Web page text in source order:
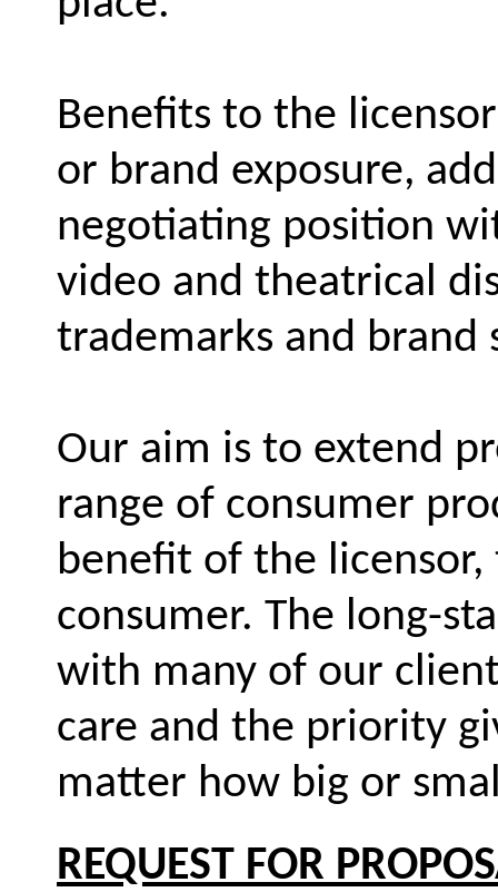
Benefits to the
or brand exposure,
negotiating position
video and theatrical
trademarks and brand
Our aim is to extend
range of consumer
benefit of the
consumer. The long-
with many of our
care and the priority
matter how big or
REQUEST FOR